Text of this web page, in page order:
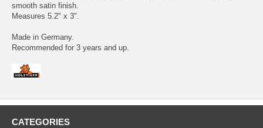
smooth satin finish.
Measures 5.2" x 3".
Made in Germany.
Recommended for 3 years and up.
CATEGORIES